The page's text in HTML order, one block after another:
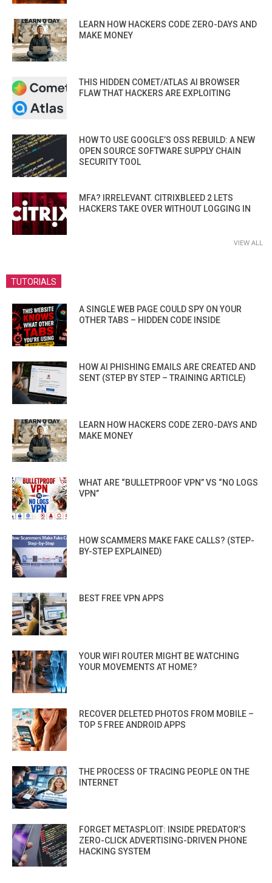
LEARN HOW HACKERS CODE ZERO-DAYS AND
MAKE MONEY
THIS HIDDEN COMET/ATLAS AI BROWSER
FLAW THAT HACKERS ARE EXPLOITING
HOW TO USE GOOGLE’S OSS REBUILD: A NEW
OPEN SOURCE SOFTWARE SUPPLY CHAIN
SECURITY TOOL
MFA? IRRELEVANT. CITRIXBLEED 2 LETS
HACKERS TAKE OVER WITHOUT LOGGING IN
VIEW ALL
TUTORIALS
A SINGLE WEB PAGE COULD SPY ON YOUR
OTHER TABS – HIDDEN CODE INSIDE
HOW AI PHISHING EMAILS ARE CREATED AND
SENT (STEP BY STEP – TRAINING ARTICLE)
LEARN HOW HACKERS CODE ZERO-DAYS AND
MAKE MONEY
WHAT ARE “BULLETPROOF VPN” VS “NO LOGS
VPN”
HOW SCAMMERS MAKE FAKE CALLS? (STEP-
BY-STEP EXPLAINED)
BEST FREE VPN APPS
YOUR WIFI ROUTER MIGHT BE WATCHING
YOUR MOVEMENTS AT HOME?
RECOVER DELETED PHOTOS FROM MOBILE –
TOP 5 FREE ANDROID APPS
THE PROCESS OF TRACING PEOPLE ON THE
INTERNET
FORGET METASPLOIT: INSIDE PREDATOR’S
ZERO-CLICK ADVERTISING-DRIVEN PHONE
HACKING SYSTEM